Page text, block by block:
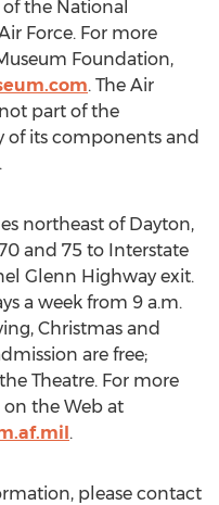
the National
Force. For more
Foundation,
. The Air
part of the
of its components and
northeast of Dayton,
and 75 to Interstate
Glenn Highway exit.
a week from 9 a.m.
Christmas and
are free;
Theatre. For more
the Web at
.
please contact